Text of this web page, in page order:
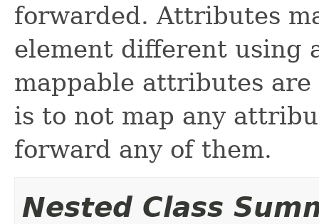
forwarded. Attributes
element different using
mappable attributes
is to not map any
forward any of them.
Nested Class